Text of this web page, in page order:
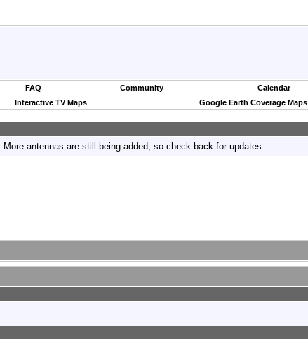
FAQ Community Calendar
Interactive TV Maps Google Earth Coverage Maps
More antennas are still being added, so check back for updates.